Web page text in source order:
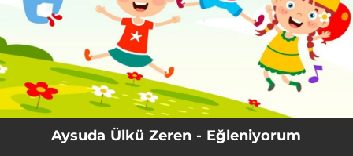
Aysuda Ülkü Zeren - Eğleniyorum